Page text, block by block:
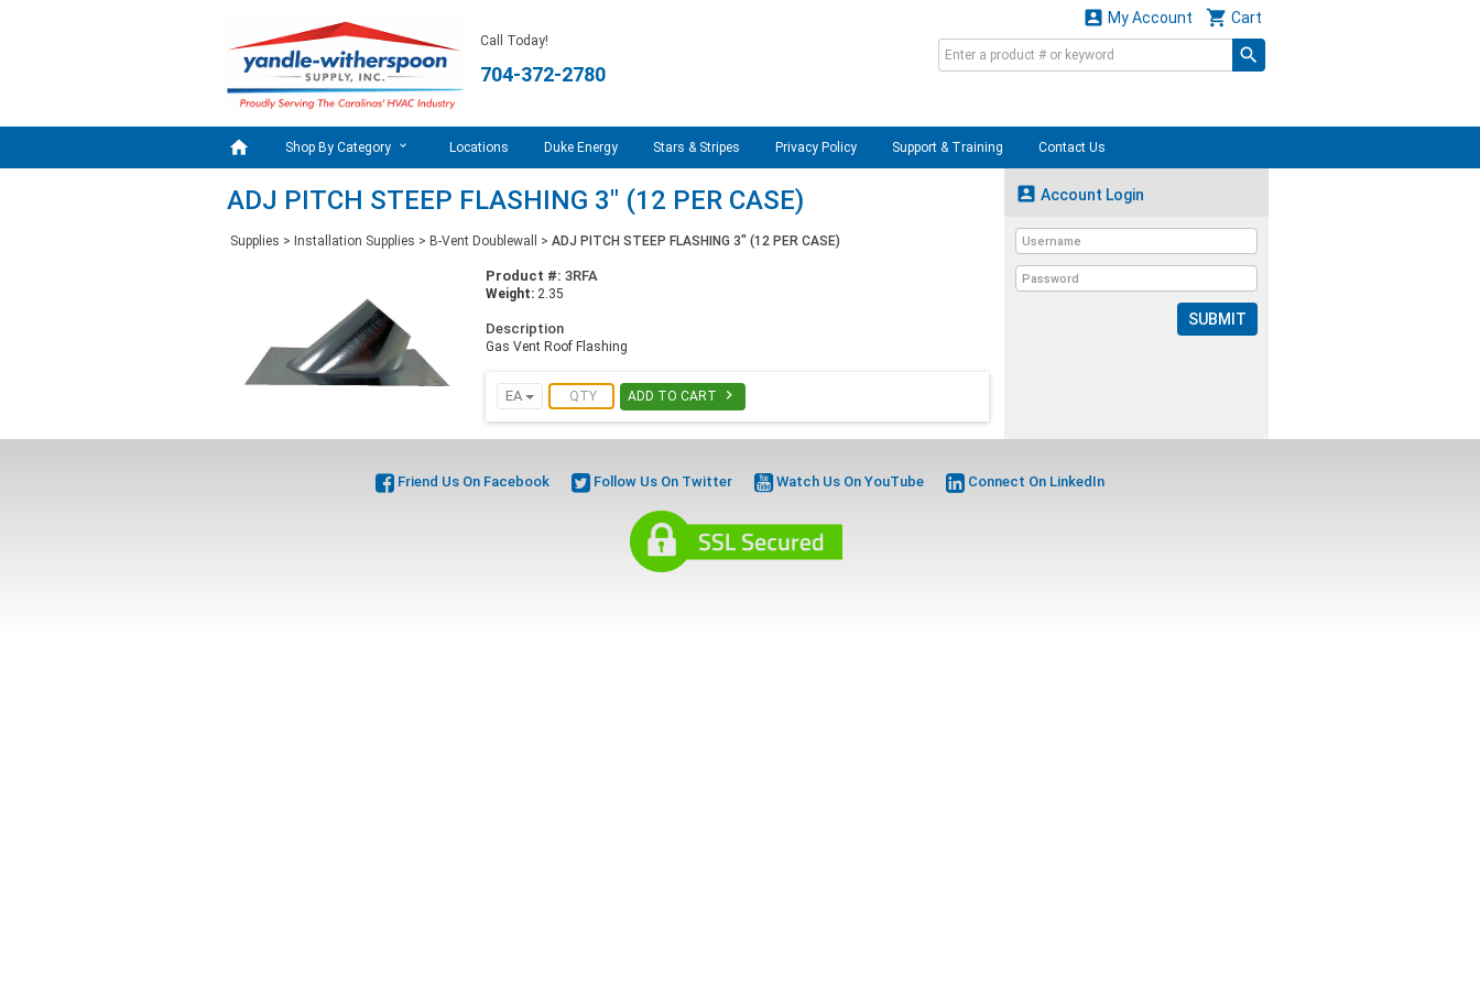
Call Today!
704-372-2780
 Cart
 My Account
 Shop By Category Locations Duke Energy Stars & Stripes Privacy Policy Support & Training Contact Us
ADJ PITCH STEEP FLASHING 3" (12 PER CASE)
Supplies > Installation Supplies > B-Vent Doublewall > ADJ PITCH STEEP FLASHING 3" (12 PER CASE)
Product #: 3RFA
Weight: 2.35
Description
Gas Vent Roof Flashing
EA ADD TO CART 
 Account Login
SUBMIT
Friend Us On Facebook Follow Us On Twitter Watch Us On YouTube Connect On LinkedIn